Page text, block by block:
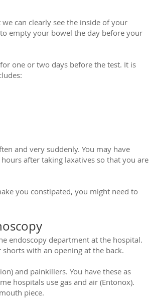
can clearly see the inside of your
empty your bowel the day before your
one or two days before the test. It is
and very suddenly. You may have
after taking laxatives so that you are
you constipated, you might need to
endoscopy department at the hospital.
with an opening at the back.
and painkillers. You have these as
hospitals use gas and air (Entonox).
piece.